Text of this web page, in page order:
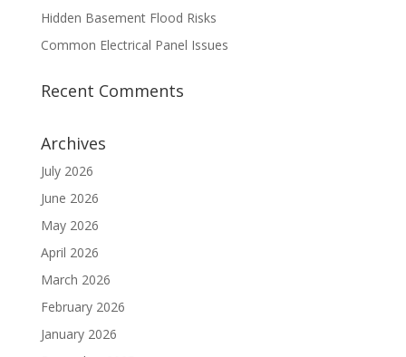
Hidden Basement Flood Risks
Common Electrical Panel Issues
Recent Comments
Archives
July 2026
June 2026
May 2026
April 2026
March 2026
February 2026
January 2026